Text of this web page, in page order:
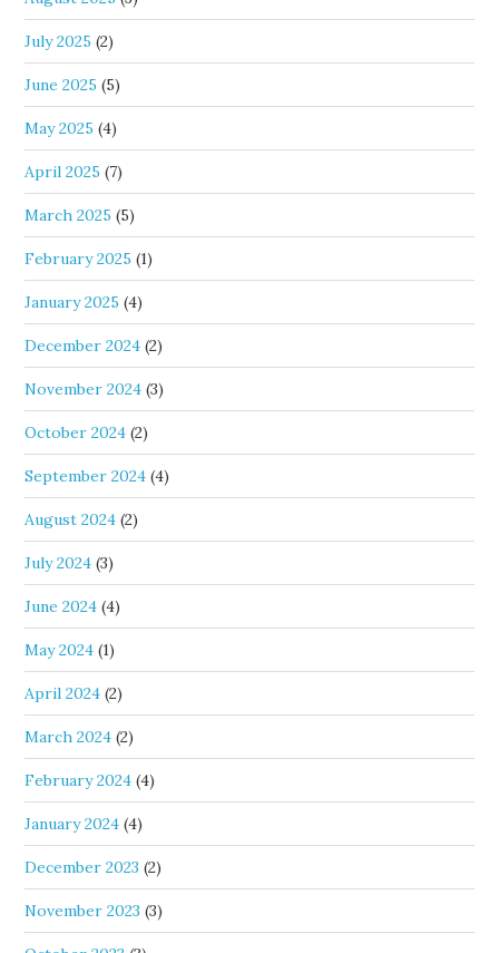
July 2025 (2)
June 2025 (5)
May 2025 (4)
April 2025 (7)
March 2025 (5)
February 2025 (1)
January 2025 (4)
December 2024 (2)
November 2024 (3)
October 2024 (2)
September 2024 (4)
August 2024 (2)
July 2024 (3)
June 2024 (4)
May 2024 (1)
April 2024 (2)
March 2024 (2)
February 2024 (4)
January 2024 (4)
December 2023 (2)
November 2023 (3)